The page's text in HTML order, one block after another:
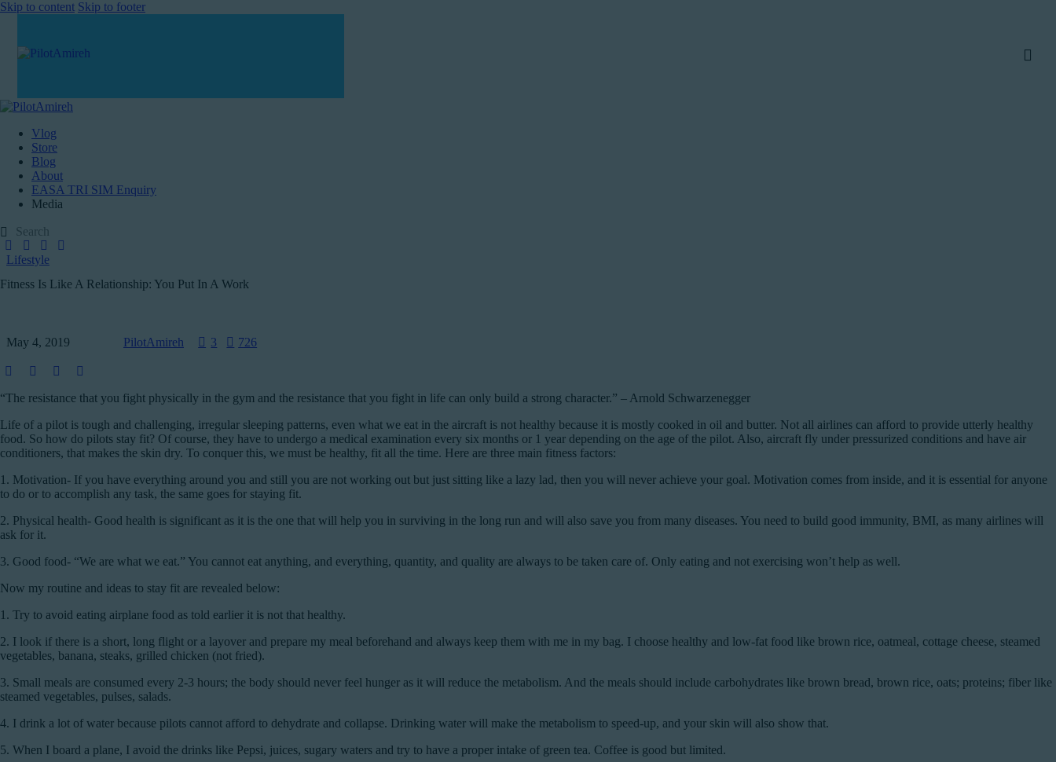
Skip to content Skip to footer
Vlog
Store
Blog
About
EASA TRI SIM Enquiry
Media
Lifestyle
Fitness Is Like A Relationship: You Put In A Work
May 4, 2019 PilotAmireh 3 726
“The resistance that you fight physically in the gym and the resistance that you fight in life can only build a strong character.” – Arnold Schwarzenegger
Life of a pilot is tough and challenging, irregular sleeping patterns, even what we eat in the aircraft is not healthy because it is mostly cooked in oil and butter. Not all airlines can afford to provide utterly healthy
food. So how do pilots stay fit? Of course, they have to undergo a medical examination every six months or 1 year depending on the age of the pilot. Also, aircraft fly under pressurized conditions and have air
conditioners, that makes the skin dry. To conquer this, we must be healthy, fit all the time. Here are three main fitness factors:
1. Motivation- If you have everything around you and still you are not working out but just sitting like a lazy lad, then you will never achieve your goal. Motivation comes from inside, and it is essential for anyone
to do or to accomplish any task, the same goes for staying fit.
2. Physical health- Good health is significant as it is the one that will help you in surviving in the long run and will also save you from many diseases. You need to build good immunity, BMI, as many airlines will
ask for it.
3. Good food- “We are what we eat.” You cannot eat anything, and everything, quantity, and quality are always to be taken care of. Only eating and not exercising won’t help as well.
Now my routine and ideas to stay fit are revealed below:
1. Try to avoid eating airplane food as told earlier it is not that healthy.
2. I look if there is a short, long flight or a layover and prepare my meal beforehand and always keep them with me in my bag. I choose healthy and low-fat food like brown rice, oatmeal, cottage cheese, steamed
vegetables, banana, steaks, grilled chicken (not fried).
3. Small meals are consumed every 2-3 hours; the body should never feel hunger as it will reduce the metabolism. And the meals should include carbohydrates like brown bread, brown rice, oats; proteins; fiber like
steamed vegetables, pulses, salads.
4. I drink a lot of water because pilots cannot afford to dehydrate and collapse. Drinking water will make the metabolism to speed-up, and your skin will also show that.
5. When I board a plane, I avoid the drinks like Pepsi, juices, sugary waters and try to have a proper intake of green tea. Coffee is good but limited.